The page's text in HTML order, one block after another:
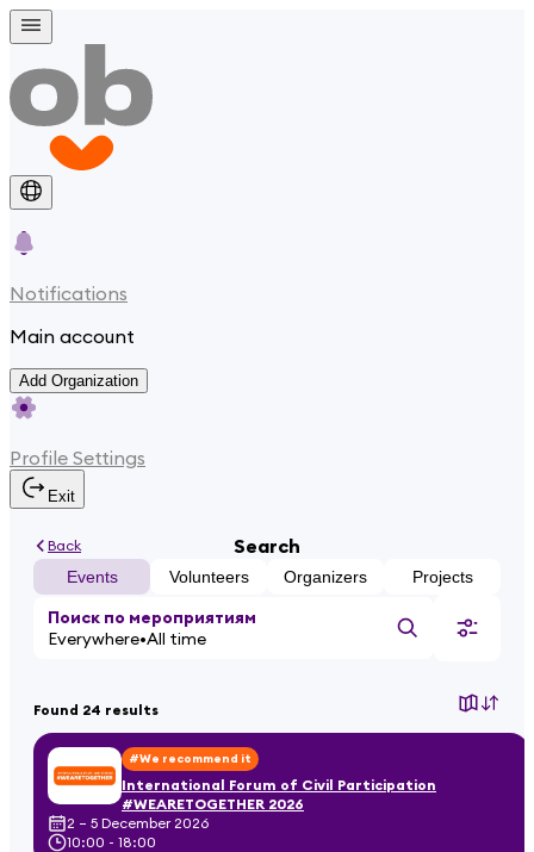
Notifications
Main account
Add Organization
Profile Settings
Exit
Back Search
Events Volunteers Organizers Projects
Поиск по мероприятиям
Everywhere All time
Found 24 results
#We recommend it
International Forum of Civil Participation
#WEARETOGETHER 2026
2 – 5 December 2026
10:00 - 18:00